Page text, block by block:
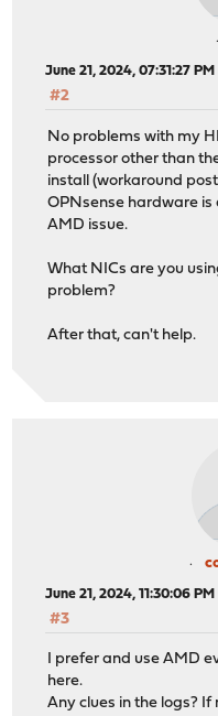
June 21, 2024, 07:31:27 PM
#2
No problems with my
processor other than
install (workaround
OPNsense hardware is
AMD issue.
What NICs are you
problem?
After that, can't help.
June 21, 2024, 11:30:06 PM
#3
I prefer and use AMD
here.
Any clues in the logs?